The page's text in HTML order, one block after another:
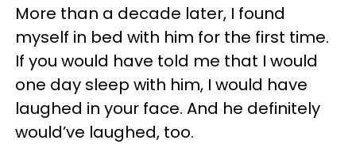
More than a decade later, I found
myself in bed with him for the first time.
If you would have told me that I would
one day sleep with him, I would have
laughed in your face. And he definitely
would’ve laughed, too.